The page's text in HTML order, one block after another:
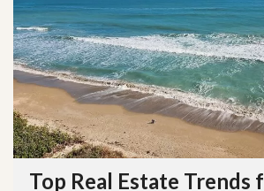
Top Real Estate Trends